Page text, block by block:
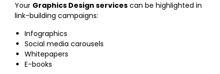
Your Graphics Design services can be highlighted in
link-building campaigns:
Infographics
Social media carousels
Whitepapers
E-books